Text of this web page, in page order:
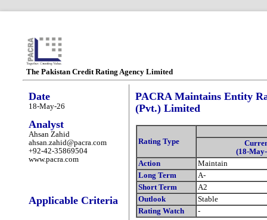
The Pakistan Credit Rating Agency Limited
Date
18-May-26
Analyst
Ahsan Zahid
ahsan.zahid@pacra.com
+92-42-35869504
www.pacra.com
Applicable Criteria
PACRA Maintains Entity
(Pvt.) Limited
Rating Type
(18-
Action
Maintain
Long Term
A-
Short Term
A2
Outlook
Stable
Rating Watch
-